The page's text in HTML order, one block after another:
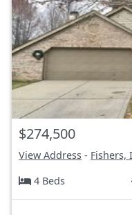
$274,500
View Address - Fishers,
4 Beds